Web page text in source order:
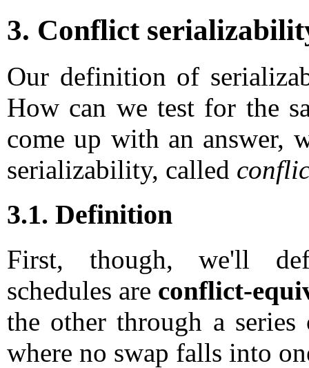
3. Conflict
Our definition of
How can we test for the
come up with an answer,
serializability, called
3.1. Definition
First, though, we'll
schedules are conflict-
the other through a
where no swap falls into